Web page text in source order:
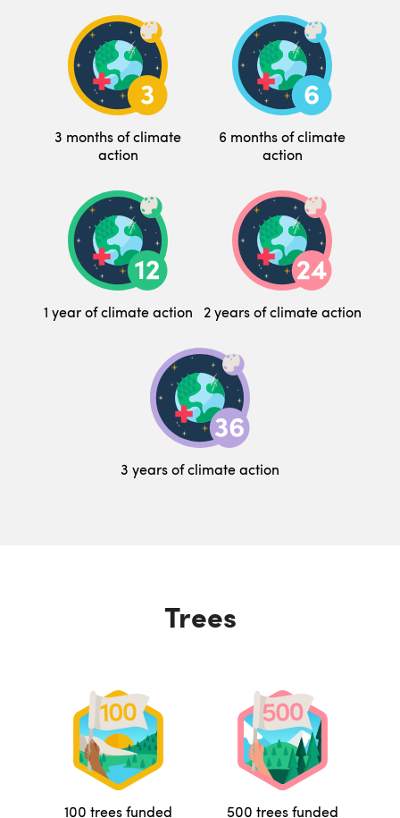
3 months of climate
action
6 months of climate
action
1 year of climate action 2 years of climate action
3 years of climate action
Trees
100 trees funded 500 trees funded